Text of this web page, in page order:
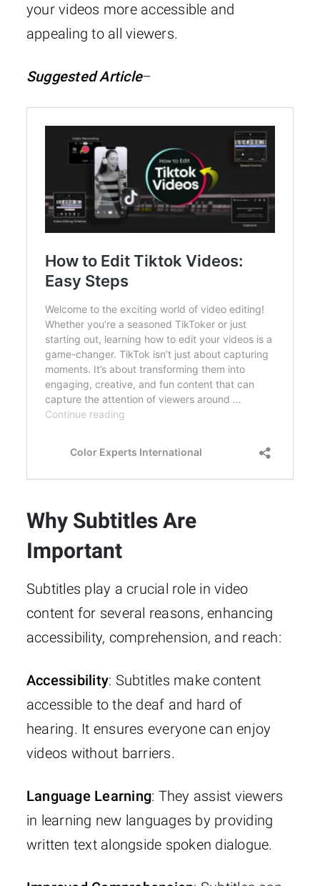
your videos more accessible and
appealing to all viewers.
Suggested Article–
Why Subtitles Are
Important
Subtitles play a crucial role in video
content for several reasons, enhancing
accessibility, comprehension, and reach:
Accessibility: Subtitles make content
accessible to the deaf and hard of
hearing. It ensures everyone can enjoy
videos without barriers.
Language Learning: They assist viewers
in learning new languages by providing
written text alongside spoken dialogue.